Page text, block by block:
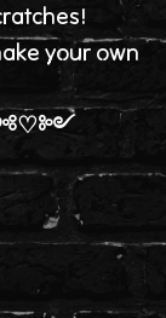
your own